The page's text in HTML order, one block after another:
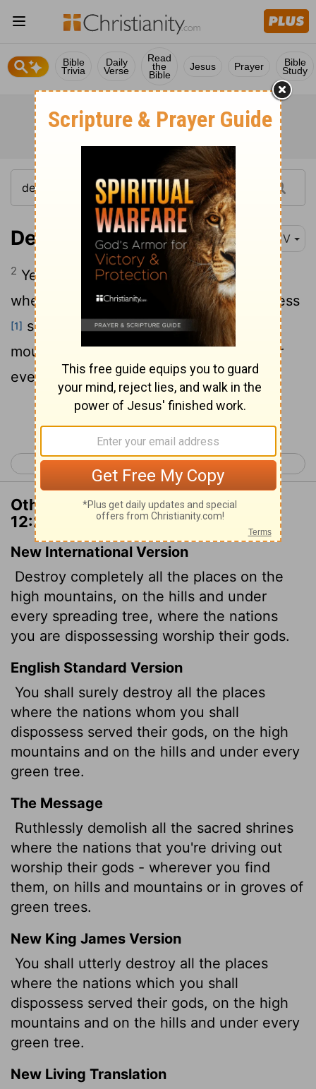
Bible
Trivia
Daily
Verse
Read
the
Bible
Jesus Prayer Bible
Study
Deuteronomy 12:2 KJV
2 Ye shall utterly destroy all the places,
wherein the nations which ye shall possess
[1] served their gods, upon the high
mountains, and upon the hills, and under
every green tree:
< Deuteronomy 11 Deuteronomy 13 >
Other Translations of Deuteronomy
12:2
New International Version
Destroy completely all the places on the
high mountains, on the hills and under
every spreading tree, where the nations
you are dispossessing worship their gods.
English Standard Version
You shall surely destroy all the places
where the nations whom you shall
dispossess served their gods, on the high
mountains and on the hills and under every
green tree.
The Message
Ruthlessly demolish all the sacred shrines
where the nations that you're driving out
worship their gods - wherever you find
them, on hills and mountains or in groves of
green trees.
New King James Version
You shall utterly destroy all the places
where the nations which you shall
dispossess served their gods, on the high
mountains and on the hills and under every
green tree.
New Living Translation